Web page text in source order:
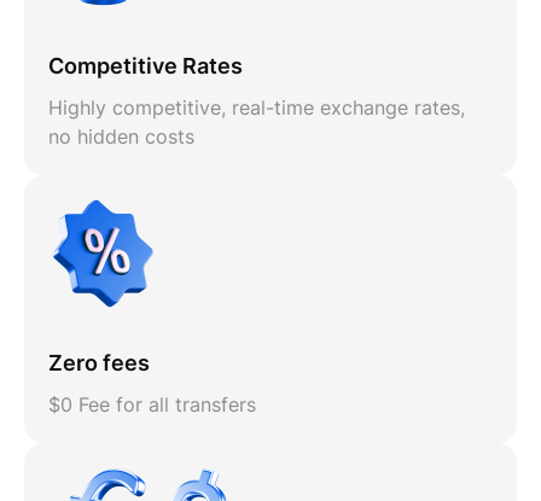
Competitive Rates
Highly competitive, real-time exchange rates,
no hidden costs
Zero fees
$0 Fee for all transfers